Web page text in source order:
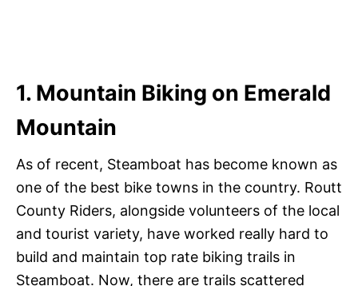
1. Mountain Biking on Emerald
Mountain
As of recent, Steamboat has become known as
one of the best bike towns in the country. Routt
County Riders, alongside volunteers of the local
and tourist variety, have worked really hard to
build and maintain top rate biking trails in
Steamboat. Now, there are trails scattered